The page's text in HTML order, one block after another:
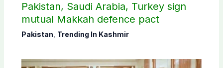
Pakistan, Saudi Arabia, Turkey sign
mutual Makkah defence pact
Pakistan Trending In Kashmir